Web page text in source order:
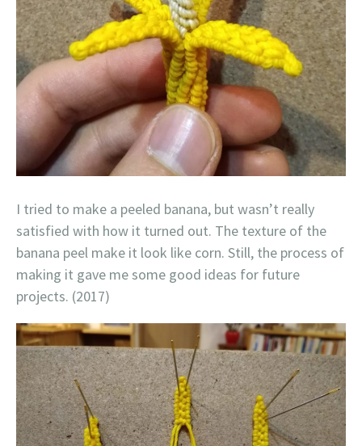
I tried to make a peeled banana, but wasn’t really
satisfied with how it turned out. The texture of the
banana peel make it look like corn. Still, the process of
making it gave me some good ideas for future
projects. (2017)